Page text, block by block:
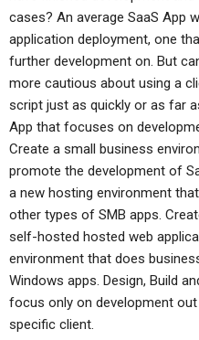
cases? An average SaaS App
application deployment, one
further development on. But
more cautious about using a
script just as quickly or as far
App that focuses on
Create a small business
promote the development of
a new hosting environment
other types of SMB apps.
self-hosted hosted web
environment that does
Windows apps. Design, Build
focus only on development
specific client.